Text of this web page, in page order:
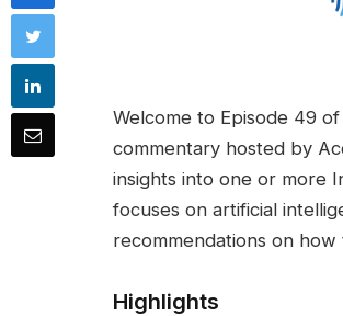
Welcome to Episode 49
commentary hosted by
insights into one or more
focuses on artificial
recommendations on
Highlights